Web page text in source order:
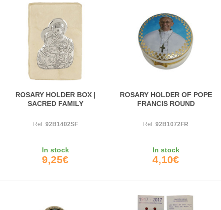
ROSARY HOLDER BOX |
SACRED FAMILY
Ref: 92B1402SF
In stock
9,25€
ROSARY HOLDER OF POPE
FRANCIS ROUND
Ref: 92B1072FR
In stock
4,10€